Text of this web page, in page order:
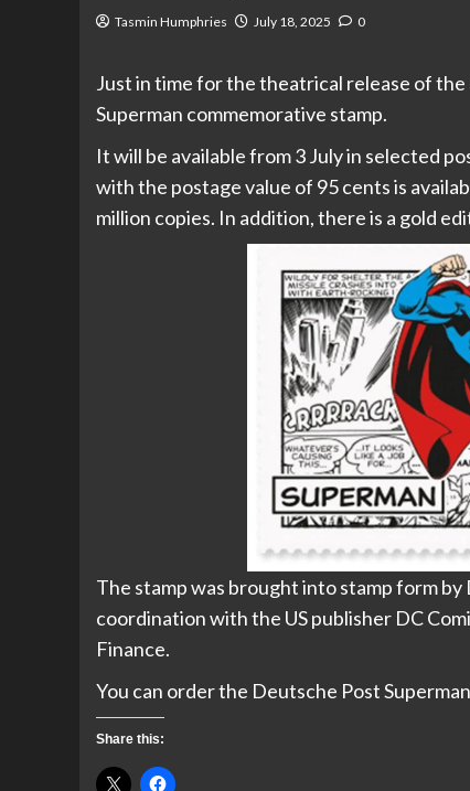
Tasmin Humphries July 18, 2025 0
Just in time for the theatrical release of
Superman commemorative stamp.
It will be available from 3 July in selected
with the postage value of 95 cents is
million copies. In addition, there is a gold
The stamp was brought into stamp form
coordination with the US publisher DC
Finance.
You can order the Deutsche Post
Share this: